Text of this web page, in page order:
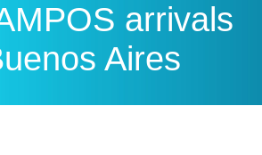
arrivals
Aires